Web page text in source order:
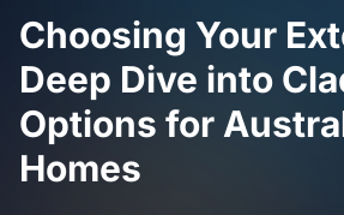
designs
4 Bedroom Homes
Spacious family living
Choosing Your
Deep Dive into
Options for
Homes